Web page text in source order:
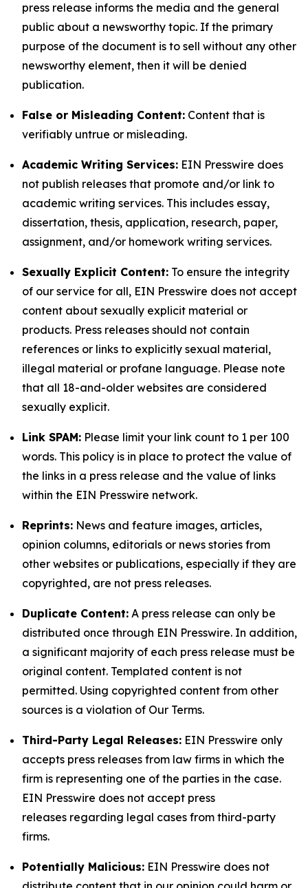
press release informs the media and the general
public about a newsworthy topic. If the primary
purpose of the document is to sell without any other
newsworthy element, then it will be denied
publication.
False or Misleading Content: Content that is
verifiably untrue or misleading.
Academic Writing Services: EIN Presswire does
not publish releases that promote and/or link to
academic writing services. This includes essay,
dissertation, thesis, application, research, paper,
assignment, and/or homework writing services.
Sexually Explicit Content: To ensure the integrity
of our service for all, EIN Presswire does not accept
content about sexually explicit material or
products. Press releases should not contain
references or links to explicitly sexual material,
illegal material or profane language. Please note
that all 18-and-older websites are considered
sexually explicit.
Link SPAM: Please limit your link count to 1 per 100
words. This policy is in place to protect the value of
the links in a press release and the value of links
within the EIN Presswire network.
Reprints: News and feature images, articles,
opinion columns, editorials or news stories from
other websites or publications, especially if they are
copyrighted, are not press releases.
Duplicate Content: A press release can only be
distributed once through EIN Presswire. In addition,
a significant majority of each press release must be
original content. Templated content is not
permitted. Using copyrighted content from other
sources is a violation of Our Terms.
Third-Party Legal Releases: EIN Presswire only
accepts press releases from law firms in which the
firm is representing one of the parties in the case.
EIN Presswire does not accept press
releases regarding legal cases from third-party
firms.
Potentially Malicious: EIN Presswire does not